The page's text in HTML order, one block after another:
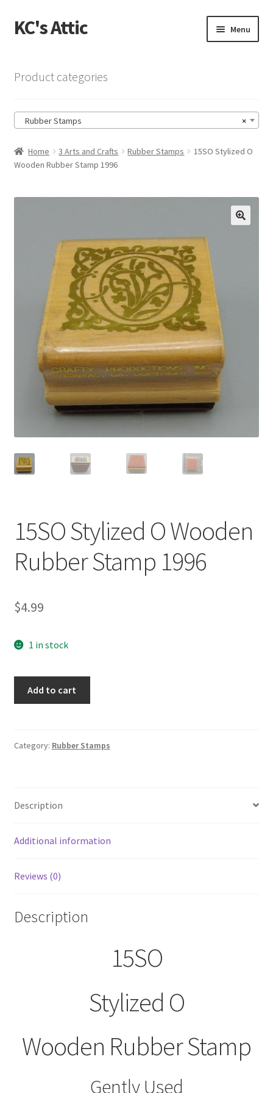
Skip
to
Skip
to
KC's Attic Menu
Cart
Checkout
My Account
Privacy Policy
Product categories
×
Rubber Stamps
Home 3 Arts and Crafts Rubber Stamps
15SO Stylized O
Wooden Rubber Stamp 1996
15SO Stylized O Wooden
Rubber Stamp 1996
$4.99
1 in stock
Rubber
Add to cart
Category: Rubber Stamps
Description
Additional information
Reviews (0)
Description
15SO
Stylized O
Wooden Rubber Stamp
Gently Used